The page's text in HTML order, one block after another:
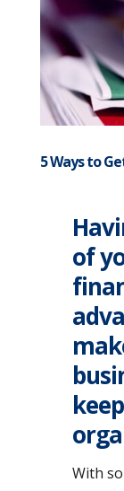
5 Ways to
of
With